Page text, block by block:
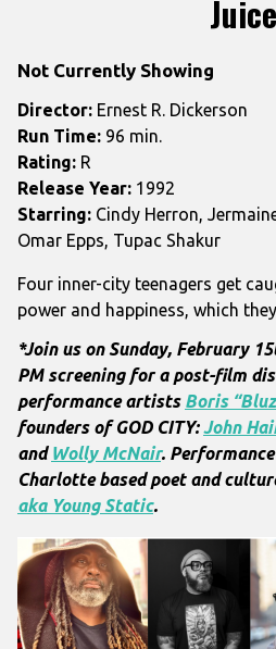
for
Juice
Not Currently Showing
Director: Ernest R. Dickerson
Run Time: 96 min.
Rating: R
Release Year: 1992
Starring: Cindy Herron,
Omar Epps, Tupac Shakur
Four inner-city teenagers get
power and happiness, which
*Join us on Sunday, February
PM screening for a post-film
performance artists Boris
founders of GOD CITY:John
and Wolly McNair.
Charlotte based poet and
aka Young Static.